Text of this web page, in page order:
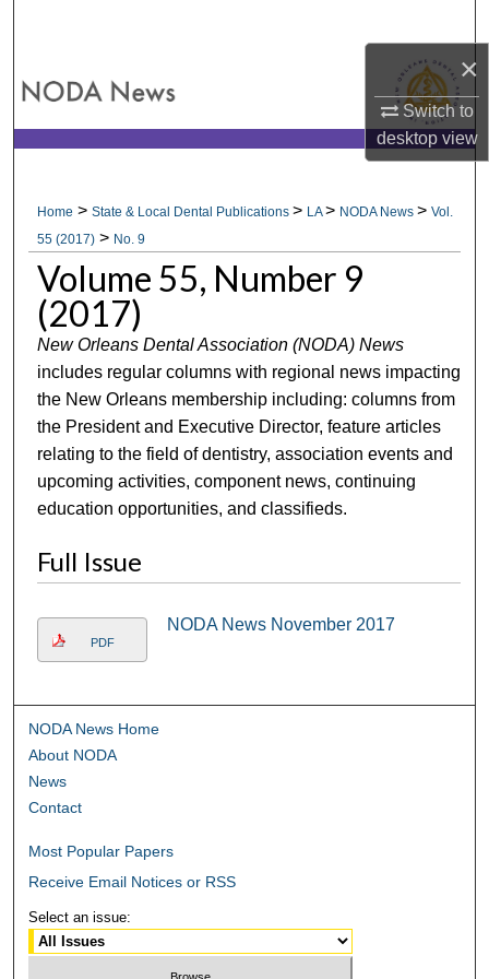
×
Switch to
desktopview
My Account
Digital Commons Network™
Home >State & Local Dental Publications> LA> NODA News>Vol.
55 (2017) > No. 9
Volume 55, Number 9
(2017)
New Orleans Dental Association (NODA) News
includes regular columns with regional news impacting
the New Orleans membership including: columns from
the President and Executive Director, feature articles
relating to the field of dentistry, association events and
upcoming activities, component news, continuing
education opportunities, and classifieds.
Full Issue
PDF
NODA News November 2017
NODA News Home
About NODA
News
Contact
Most Popular Papers
Receive Email Notices or RSS
Select an issue: